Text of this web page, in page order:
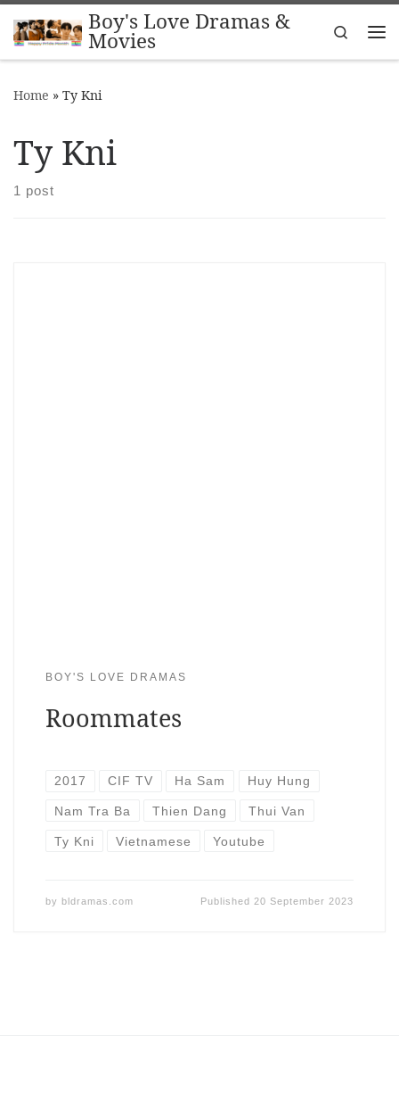
Skip to contentBoy's Love Dramas &
Movies
Search
Home » Ty Kni
Ty Kni
1 post
BOY'S LOVE DRAMAS
Roommates
2017 CIF TV Ha Sam Huy Hung
Nam Tra Ba Thien Dang Thui Van
Ty Kni Vietnamese Youtube
by bldramas.com Published 20 September 2023